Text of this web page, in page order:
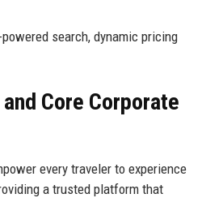
search, dynamic pricing
Core Corporate
every traveler to experience
a trusted platform that